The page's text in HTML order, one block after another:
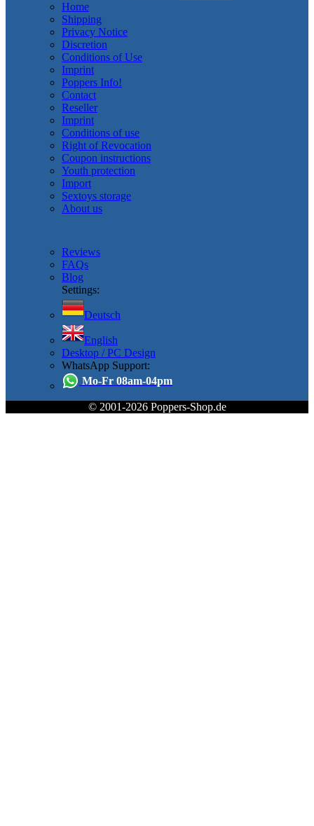
Home
Shipping
Privacy Notice
Discretion
Conditions of Use
Imprint
Poppers Info!
Contact
Reseller
Imprint
Conditions of use
Right of Revocation
Coupon instructions
Youth protection
Import
Sextoys storage
About us
Reviews
FAQs
Blog
Settings:
Deutsch
English
Desktop / PC Design
WhatsApp Support:
Mo-Fr 08am-04pm
© 2001-2026 Poppers-Shop.de